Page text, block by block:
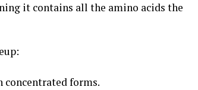
it contains all the amino acids the
concentrated forms.